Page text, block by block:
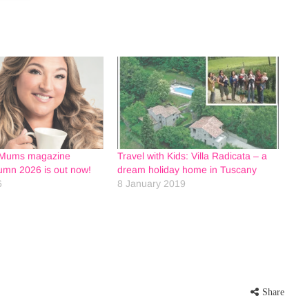
magazine
2026 is out now!
Travel with Kids: Villa Radicata – a
dream holiday home in Tuscany
8 January 2019
Share